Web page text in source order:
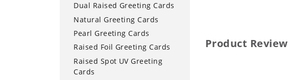
Dual Raised Greeting Cards
Natural Greeting Cards
Pearl Greeting Cards
Raised Foil Greeting Cards
Raised Spot UV Greeting
Cards
Product Review